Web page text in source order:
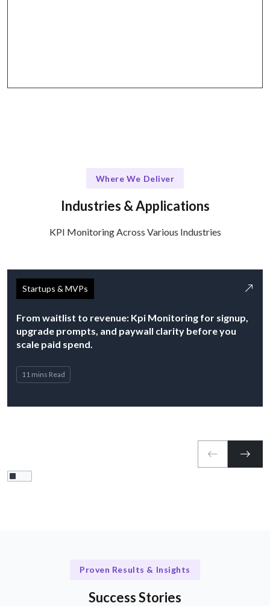
Where We Deliver
Industries & Applications
KPI Monitoring Across Various Industries
Startups & MVPs
From waitlist to revenue: Kpi Monitoring for signup,
upgrade prompts, and paywall clarity before you
scale paid spend.
11 mins Read
Proven Results & Insights
Success Stories